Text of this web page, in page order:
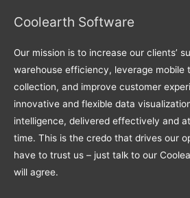
Coolearth Software
Our mission is to increase our clients’
warehouse efficiency, leverage mobile
collection, and improve customer
innovative and flexible data
intelligence, delivered effectively and
time. This is the credo that drives our
have to trust us – just talk to our
will agree.